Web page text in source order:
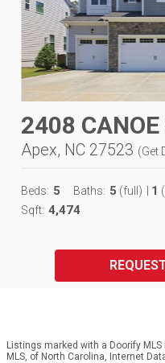
2408 CANOE
Apex, NC 27523 (Get
Beds: 5 Baths: 5 (full) 1
Sqft: 4,474
Listings marked with a Doorify
MLS, of North Carolina, Internet